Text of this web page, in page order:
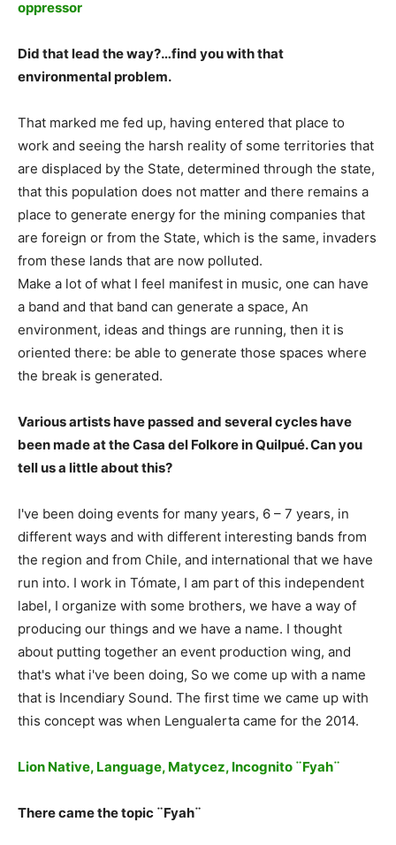
oppressor
Did that lead the way?…find you with that
environmental problem.
That marked me fed up, having entered that place to
work and seeing the harsh reality of some territories that
are displaced by the State, determined through the state,
that this population does not matter and there remains a
place to generate energy for the mining companies that
are foreign or from the State, which is the same, invaders
from these lands that are now polluted.
Make a lot of what I feel manifest in music, one can have
a band and that band can generate a space, An
environment, ideas and things are running, then it is
oriented there: be able to generate those spaces where
the break is generated.
Various artists have passed and several cycles have
been made at the Casa del Folkore in Quilpué. Can you
tell us a little about this?
I've been doing events for many years, 6 – 7 years, in
different ways and with different interesting bands from
the region and from Chile, and international that we have
run into. I work in Tómate, I am part of this independent
label, I organize with some brothers, we have a way of
producing our things and we have a name. I thought
about putting together an event production wing, and
that's what i've been doing, So we come up with a name
that is Incendiary Sound. The first time we came up with
this concept was when Lengualerta came for the 2014.
Lion Native, Language, Matycez, Incognito ¨Fyah¨
There came the topic ¨Fyah¨